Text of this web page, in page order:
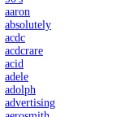
aaron
absolutely
acdc
acdcrare
acid
adele
adolph
advertising